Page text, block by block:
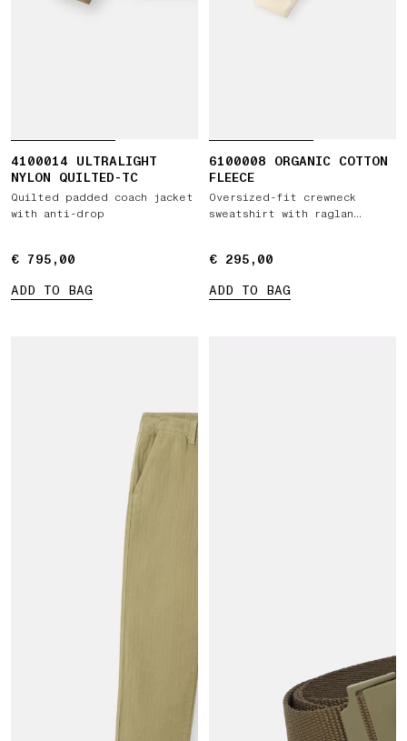
4100014 ULTRALIGHT
NYLON QUILTED-TC
Quilted padded coach jacket
with anti-drop
€ 795,00
€ 795,00
ADD TO BAG
6100008 ORGANIC COTTON
FLEECE
Oversized-fit crewneck
sweatshirt with raglan
€ 295,00
€ 295,00
ADD TO BAG